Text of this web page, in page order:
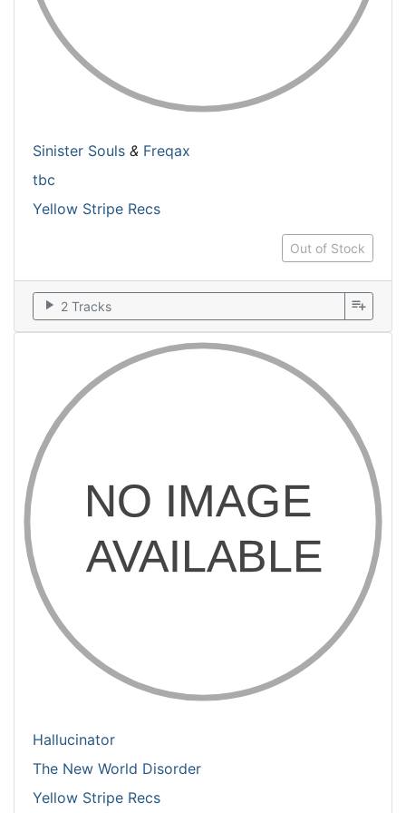
Sinister Souls & Freqax
tbc
Yellow Stripe Recs
Out of Stock
play_arrow 2 Tracks playlist_add
Hallucinator
The New World Disorder
Yellow Stripe Recs